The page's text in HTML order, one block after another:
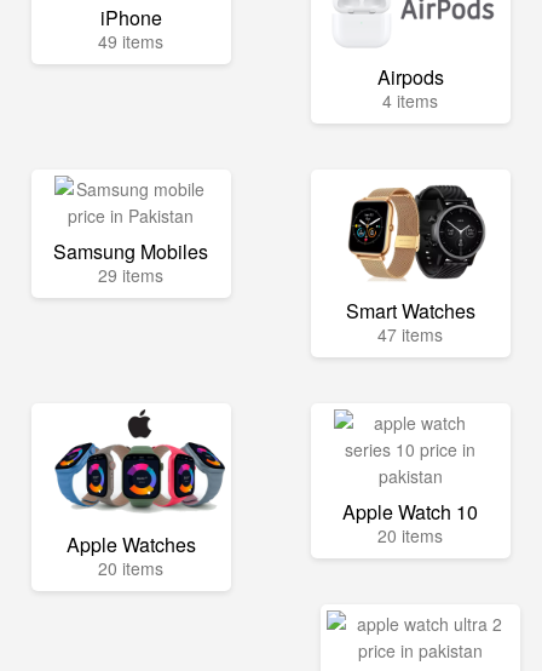
iPhone
49 items
Airpods
4 items
Samsung Mobiles
29 items
Smart Watches
47 items
Apple Watches
20 items
Apple Watch 10
20 items